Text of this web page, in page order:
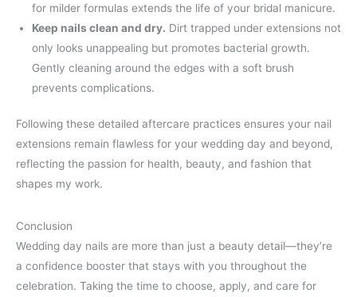
for milder formulas extends the life of your bridal manicure.
Keep nails clean and dry. Dirt trapped under extensions not
only looks unappealing but promotes bacterial growth.
Gently cleaning around the edges with a soft brush
prevents complications.
Following these detailed aftercare practices ensures your nail
extensions remain flawless for your wedding day and beyond,
reflecting the passion for health, beauty, and fashion that
shapes my work.
Conclusion
Wedding day nails are more than just a beauty detail—they’re
a confidence booster that stays with you throughout the
celebration. Taking the time to choose, apply, and care for